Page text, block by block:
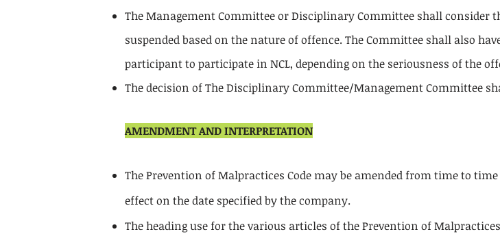
The Management Committee or Disciplinary Committee shall consider
suspended based on the nature of offence. The Committee shall also
participant to participate in NCL, depending on the seriousness of the
The decision of The Disciplinary Committee/Management Committee
AMENDMENT AND INTERPRETATION
The Prevention of Malpractices Code may be amended from time to
effect on the date specified by the company.
The heading use for the various articles of the Prevention of